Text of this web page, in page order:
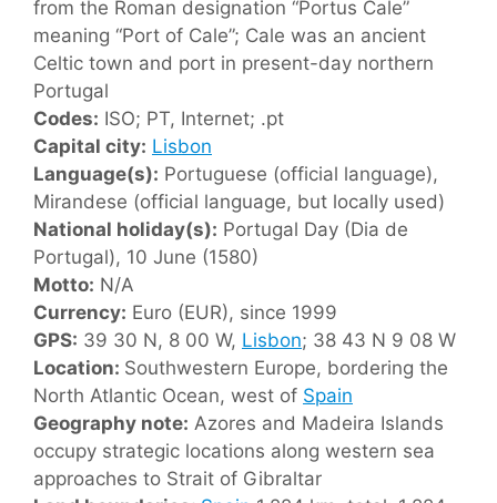
from the Roman designation “Portus Cale”
meaning “Port of Cale”; Cale was an ancient
Celtic town and port in present-day northern
Portugal
Codes: ISO; PT, Internet; .pt
Capital city: Lisbon
Language(s): Portuguese (official language),
Mirandese (official language, but locally used)
National holiday(s): Portugal Day (Dia de
Portugal), 10 June (1580)
Motto: N/A
Currency: Euro (EUR), since 1999
GPS: 39 30 N, 8 00 W, Lisbon; 38 43 N 9 08 W
Location: Southwestern Europe, bordering the
North Atlantic Ocean, west of Spain
Geography note: Azores and Madeira Islands
occupy strategic locations along western sea
approaches to Strait of Gibraltar